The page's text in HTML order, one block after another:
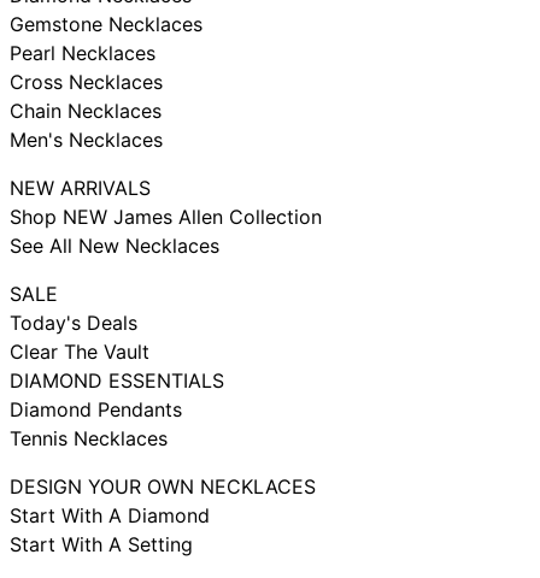
Gemstone Necklaces
Pearl Necklaces
Cross Necklaces
Chain Necklaces
Men's Necklaces
NEW ARRIVALS
Shop NEW James Allen Collection
See All New Necklaces
SALE
Today's Deals
Clear The Vault
DIAMOND ESSENTIALS
Diamond Pendants
Tennis Necklaces
DESIGN YOUR OWN NECKLACES
Start With A Diamond
Start With A Setting